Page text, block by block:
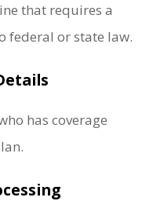
that requires a
federal or state law.
has coverage